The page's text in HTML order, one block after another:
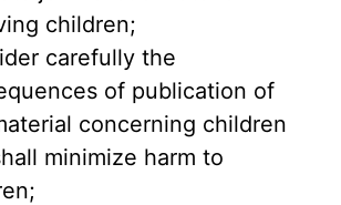
children;
carefully the
of publication of
concerning children
minimize harm to